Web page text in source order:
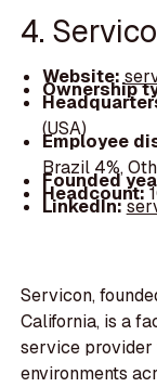
4.
Website:
Ownership
(USA)
Employee
Brazil 4%,
Founded
Headcount:
LinkedIn:
Servicon,
California, is a
service
environments